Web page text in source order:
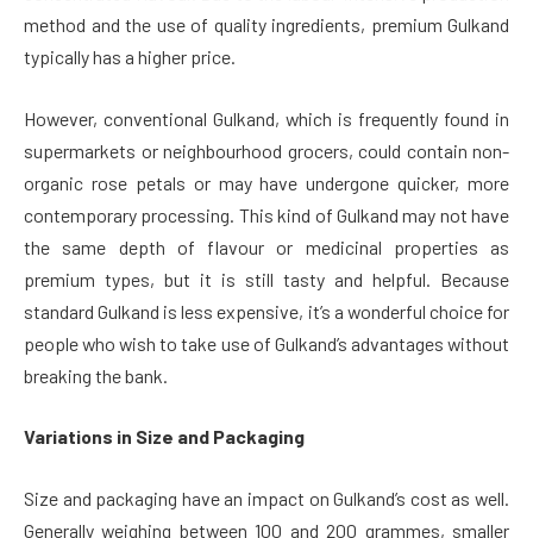
method and the use of quality ingredients, premium Gulkand
typically has a higher price.
However, conventional Gulkand, which is frequently found in
supermarkets or neighbourhood grocers, could contain non-
organic rose petals or may have undergone quicker, more
contemporary processing. This kind of Gulkand may not have
the same depth of flavour or medicinal properties as
premium types, but it is still tasty and helpful. Because
standard Gulkand is less expensive, it’s a wonderful choice for
people who wish to take use of Gulkand’s advantages without
breaking the bank.
Variations in Size and Packaging
Size and packaging have an impact on Gulkand’s cost as well.
Generally weighing between 100 and 200 grammes, smaller